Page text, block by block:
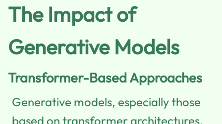
The Impact of
Generative Models
Transformer-Based Approaches
Generative models, especially those
based on transformer architectures,